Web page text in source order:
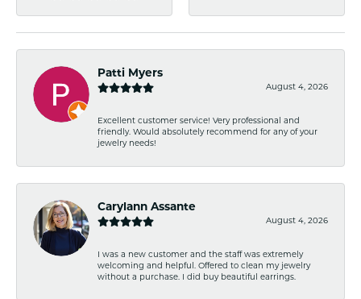
Patti Myers
August 4, 2026
Excellent customer service! Very professional and
friendly. Would absolutely recommend for any of your
jewelry needs!
Carylann Assante
August 4, 2026
I was a new customer and the staff was extremely
welcoming and helpful. Offered to clean my jewelry
without a purchase. I did buy beautiful earrings.